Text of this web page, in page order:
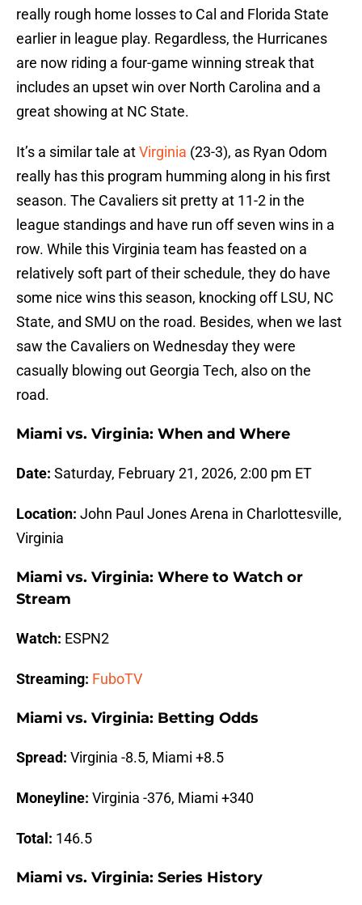
really rough home losses to Cal and Florida State
earlier in league play. Regardless, the Hurricanes
are now riding a four-game winning streak that
includes an upset win over North Carolina and a
great showing at NC State.
It’s a similar tale atVirginia (23-3), as Ryan Odom
really has this program humming along in his first
season. The Cavaliers sit pretty at 11-2 in the
league standings and have run off seven wins in a
row. While this Virginia team has feasted on a
relatively soft part of their schedule, they do have
some nice wins this season, knocking off LSU, NC
State, and SMU on the road. Besides, when we last
saw the Cavaliers on Wednesday they were
casually blowing out Georgia Tech, also on the
road.
Miami vs. Virginia: When and Where
Date: Saturday, February 21, 2026, 2:00 pm ET
Location: John Paul Jones Arena in Charlottesville,
Virginia
Miami vs. Virginia: Where to Watch or
Stream
Watch: ESPN2
Streaming: FuboTV
Miami vs. Virginia: Betting Odds
Spread: Virginia -8.5, Miami +8.5
Moneyline: Virginia -376, Miami +340
Total: 146.5
Miami vs. Virginia: Series History